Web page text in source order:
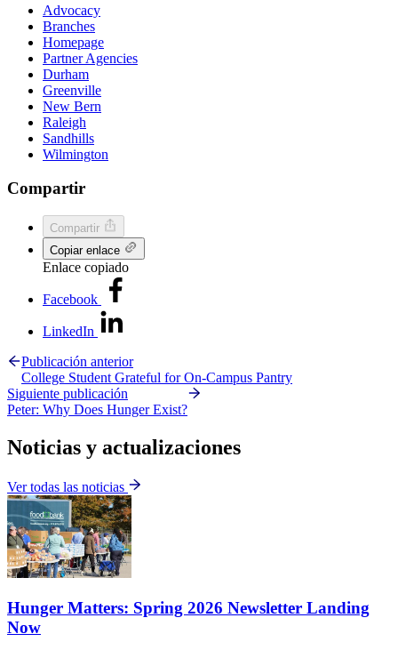
Advocacy
Branches
Homepage
Partner Agencies
Durham
Greenville
New Bern
Raleigh
Sandhills
Wilmington
Compartir
Compartir
Copiar enlace
Enlace copiado
Facebook
LinkedIn
Publicación anterior
College Student Grateful for On-Campus Pantry
Siguiente publicación
Peter: Why Does Hunger Exist?
Noticias y actualizaciones
Ver todas las noticias
Hunger Matters: Spring 2026 Newsletter Landing
Now